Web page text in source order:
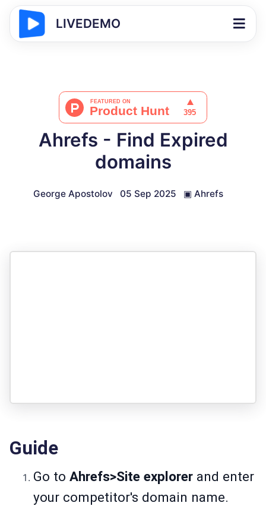
LIVEDEMO
Ahrefs - Find Expired
domains
George Apostolov 05 Sep 2025 ▣ Ahrefs
Guide
Go to Ahrefs>Site explorer and enter
your competitor's domain name.